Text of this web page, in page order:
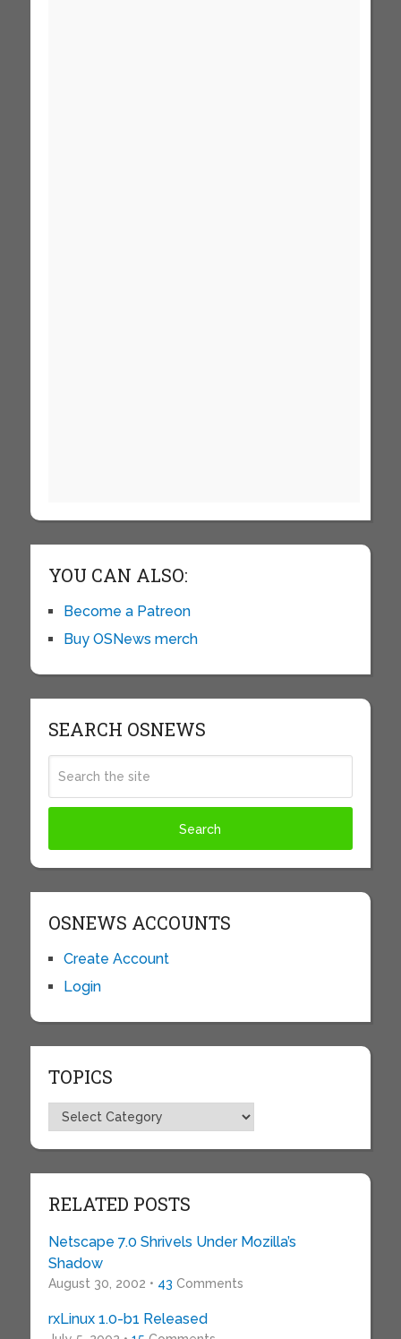
YOU CAN ALSO:
Become a Patreon
Buy OSNews merch
SEARCH OSNEWS
OSNEWS ACCOUNTS
Create Account
Login
TOPICS
Topics
RELATED POSTS
Netscape 7.0 Shrivels Under Mozilla’s
Shadow
August 30, 2002 • 43 Comments
rxLinux 1.0-b1 Released